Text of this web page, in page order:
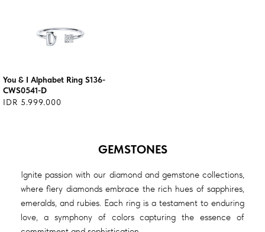
You & I Alphabet Ring S136-
CWS0541-D
IDR 5.999.000
GEMSTONES
Ignite passion with our diamond and gemstone collections,
where fiery diamonds embrace the rich hues of sapphires,
emeralds, and rubies. Each ring is a testament to enduring
love, a symphony of colors capturing the essence of